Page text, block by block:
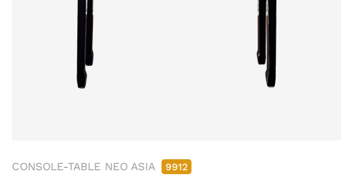
CONSOLE-TABLE NEO ASIA 9912